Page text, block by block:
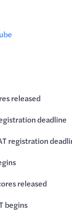
released
deadline
registration
released
begins